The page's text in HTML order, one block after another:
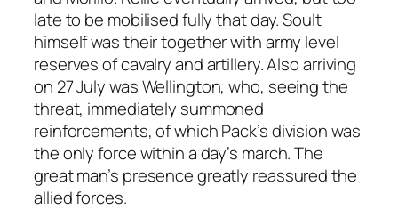
late to be mobilised fully that day. Soult
himself was their together with army level
reserves of cavalry and artillery. Also arriving
on 27 July was Wellington, who, seeing the
threat, immediately summoned
reinforcements, of which Pack’s division was
the only force within a day’s march. The
great man’s presence greatly reassured the
allied forces.